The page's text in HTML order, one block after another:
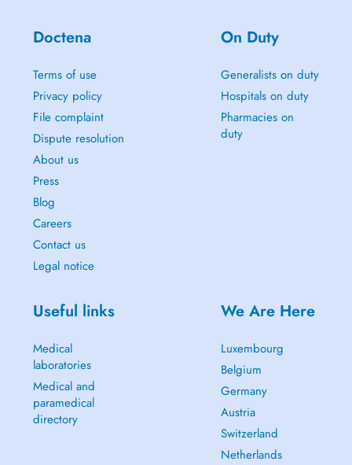
Doctena
Terms of use
Privacy policy
File complaint
Dispute resolution
About us
Press
Blog
Careers
Contact us
Legal notice
On Duty
Generalists on duty
Hospitals on duty
Pharmacies on
duty
Useful links
Medical
laboratories
Medical and
paramedical
directory
We Are Here
Luxembourg
Belgium
Germany
Austria
Switzerland
Netherlands